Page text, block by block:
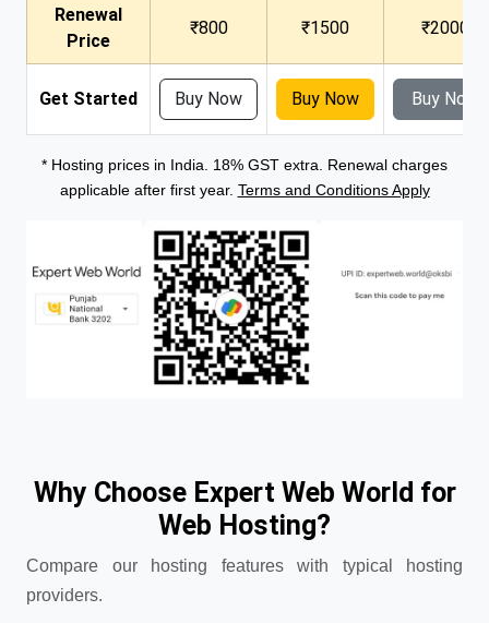
Renewal
Price
₹800 ₹1500 ₹2000
Get Started Buy Now Buy Now Buy Now
* Hosting prices in India. 18% GST extra. Renewal charges
applicable after first year. Terms and Conditions Apply
Why Choose Expert Web World for
Web Hosting?
Compare our hosting features with typical hosting
providers.